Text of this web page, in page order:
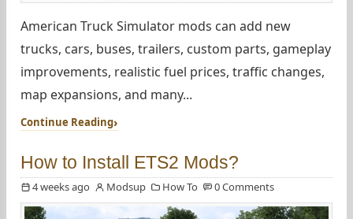
American Truck Simulator mods can add new
trucks, cars, buses, trailers, custom parts, gameplay
improvements, realistic fuel prices, traffic changes,
map expansions, and many...
Continue Reading
How to Install ETS2 Mods?
4 weeks ago Modsup How To 0 Comments